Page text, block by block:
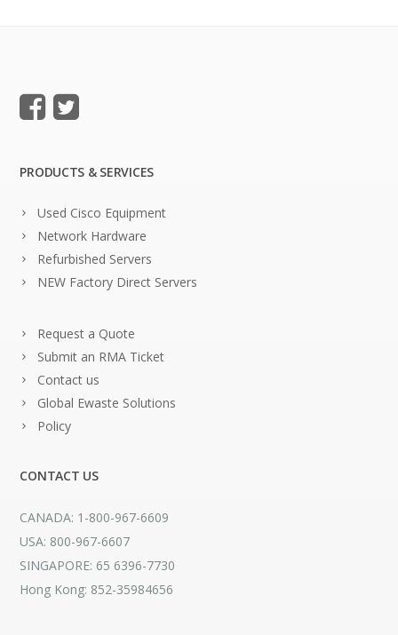
PRODUCTS & SERVICES
Used Cisco Equipment
Network Hardware
Refurbished Servers
NEW Factory Direct Servers
Request a Quote
Submit an RMA Ticket
Contact us
Global Ewaste Solutions
Policy
CONTACT US
CANADA: 1-800-967-6609
USA: 800-967-6607
SINGAPORE: 65 6396-7730
Hong Kong: 852-35984656